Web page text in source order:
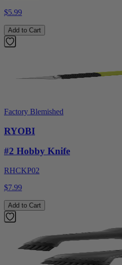
$5.99
Add to Cart
Factory Blemished
RYOBI
#2 Hobby Knife
RHCKP02
$7.99
Add to Cart